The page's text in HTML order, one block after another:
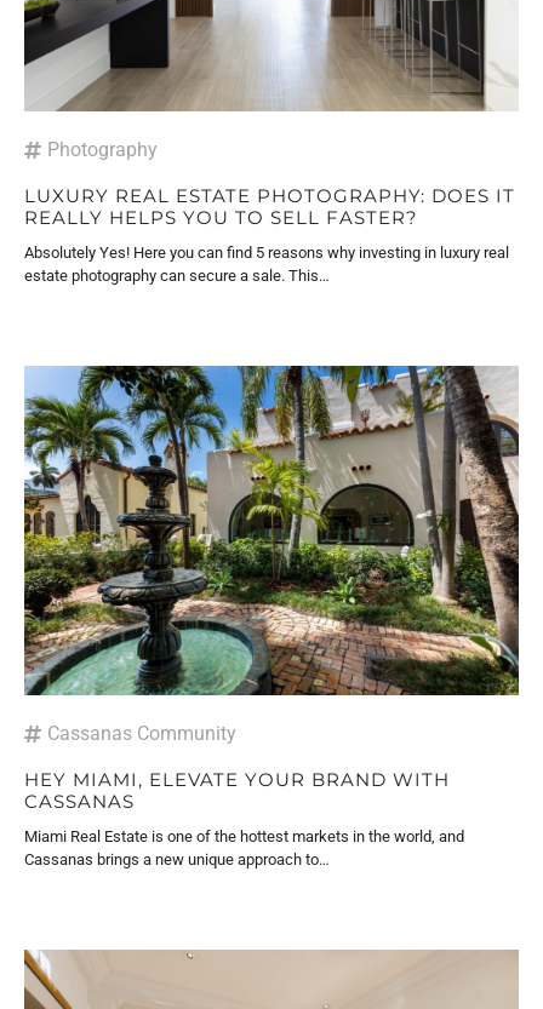
Photography
LUXURY REAL ESTATE PHOTOGRAPHY: DOES IT
REALLY HELPS YOU TO SELL FASTER?
Absolutely Yes! Here you can find 5 reasons why investing in luxury real
estate photography can secure a sale. This…
Cassanas Community
HEY MIAMI, ELEVATE YOUR BRAND WITH
CASSANAS
Miami Real Estate is one of the hottest markets in the world, and
Cassanas brings a new unique approach to…